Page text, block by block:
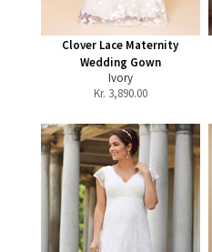
Clover Lace Maternity
Wedding Gown
Ivory
Kr. 3,890.00